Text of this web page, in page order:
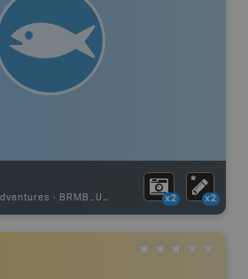
- BRMB_UNSTOCKED x2 x2